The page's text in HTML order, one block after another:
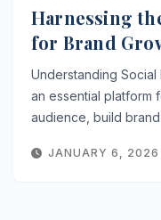
Harnessing
for Brand
Understanding
an essential platform
audience, build
JANUARY 6, 2026